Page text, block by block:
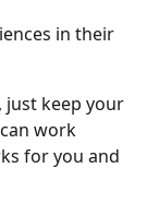
in their
just keep your
work
for you and